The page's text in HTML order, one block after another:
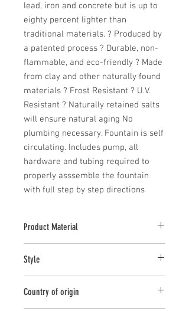
lead, iron and concrete but is up to
eighty percent lighter than
traditional materials. ? Produced by
a patented process ? Durable, non-
flammable, and eco-friendly ? Made
from clay and other naturally found
materials ? Frost Resistant ? U.V.
Resistant ? Naturally retained salts
will ensure natural aging No
plumbing necessary. Fountain is self
circulating. Includes pump, all
hardware and tubing required to
properly asssemble the fountain
with full step by step directions
Product Material
Style
Country of origin